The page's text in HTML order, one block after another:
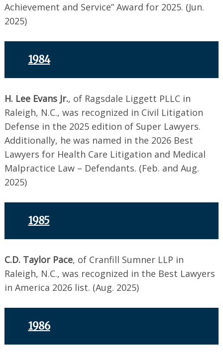
Achievement and Service” Award for 2025. (Jun.
2025)
1984
H. Lee Evans Jr., of Ragsdale Liggett PLLC in
Raleigh, N.C., was recognized in Civil Litigation
Defense in the 2025 edition of Super Lawyers.
Additionally, he was named in the 2026 Best
Lawyers for Health Care Litigation and Medical
Malpractice Law – Defendants. (Feb. and Aug.
2025)
1985
C.D. Taylor Pace, of Cranfill Sumner LLP in
Raleigh, N.C., was recognized in the Best Lawyers
in America 2026 list. (Aug. 2025)
1986